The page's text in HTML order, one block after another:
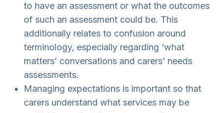
to have an assessment or what the outcomes
of such an assessment could be. This
additionally relates to confusion around
terminology, especially regarding ‘what
matters’ conversations and carers’ needs
assessments.
Managing expectations is important so that
carers understand what services may be